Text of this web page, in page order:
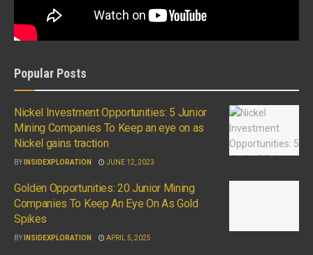
Popular Posts
Nickel Investment Opportunities: 5 Junior
Mining Companies To Keep an eye on as
Nickel gains traction
BY INSIDEXPLORATION JUNE 12, 2023
Golden Opportunities: 20 Junior Mining
Companies To Keep An Eye On As Gold
Spikes
BY INSIDEXPLORATION APRIL 5, 2025